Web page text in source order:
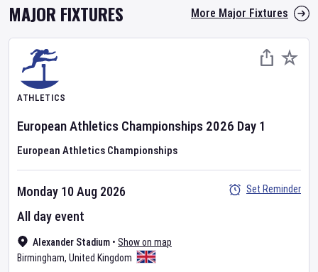
MAJOR FIXTURES More Major Fixtures
ATHLETICS
European Athletics Championships 2026 Day 1
European Athletics Championships
Alexander Stadium • Show on map
Birmingham, United Kingdom
Monday 10 Aug 2026
All day event
Set Reminder